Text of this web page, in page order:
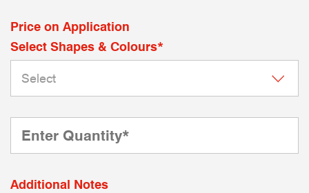
Price on Application
Select Shapes & Colours*
Additional Notes